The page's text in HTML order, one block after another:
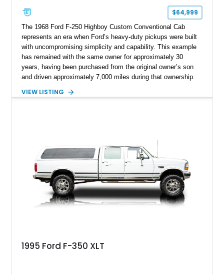
$64,999
The 1968 Ford F-250 Highboy Custom Conventional Cab
represents an era when Ford’s heavy-duty pickups were built
with uncompromising simplicity and capability. This example
has remained with the same owner for approximately 30
years, having been purchased from the original owner’s son
and driven approximately 7,000 miles during that ownership.
factory configuration with no modifications reported since
including a grill guard and locking side saddle fuel tanks.
Following a documented 2015 body refresh, the truck was
refinished in its original Lunar Green color with a matching
spray-on bedliner while preserving its classic character.
VIEW LISTING
1995 Ford F-350 XLT